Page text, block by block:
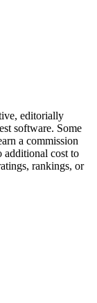
editorially
software. Some
a commission
additional cost to
rankings, or